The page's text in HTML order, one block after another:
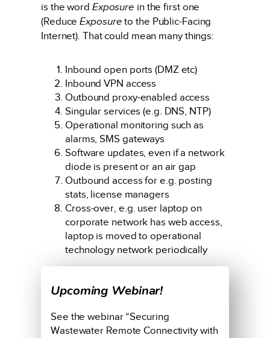
is the word Exposure in the first one
(ReduceExposure to the Public-Facing
Internet). That could mean many things:
Inbound open ports (DMZ etc)
Inbound VPN access
Outbound proxy-enabled access
Singular services (e.g. DNS, NTP)
Operational monitoring such as
alarms, SMS gateways
Software updates, even if a network
diode is present or an air gap
Outbound access for e.g. posting
stats, license managers
Cross-over, e.g. user laptop on
corporate network has web access,
laptop is moved to operational
technology network periodically
Upcoming Webinar!
See the webinar “Securing
Wastewater Remote Connectivity with